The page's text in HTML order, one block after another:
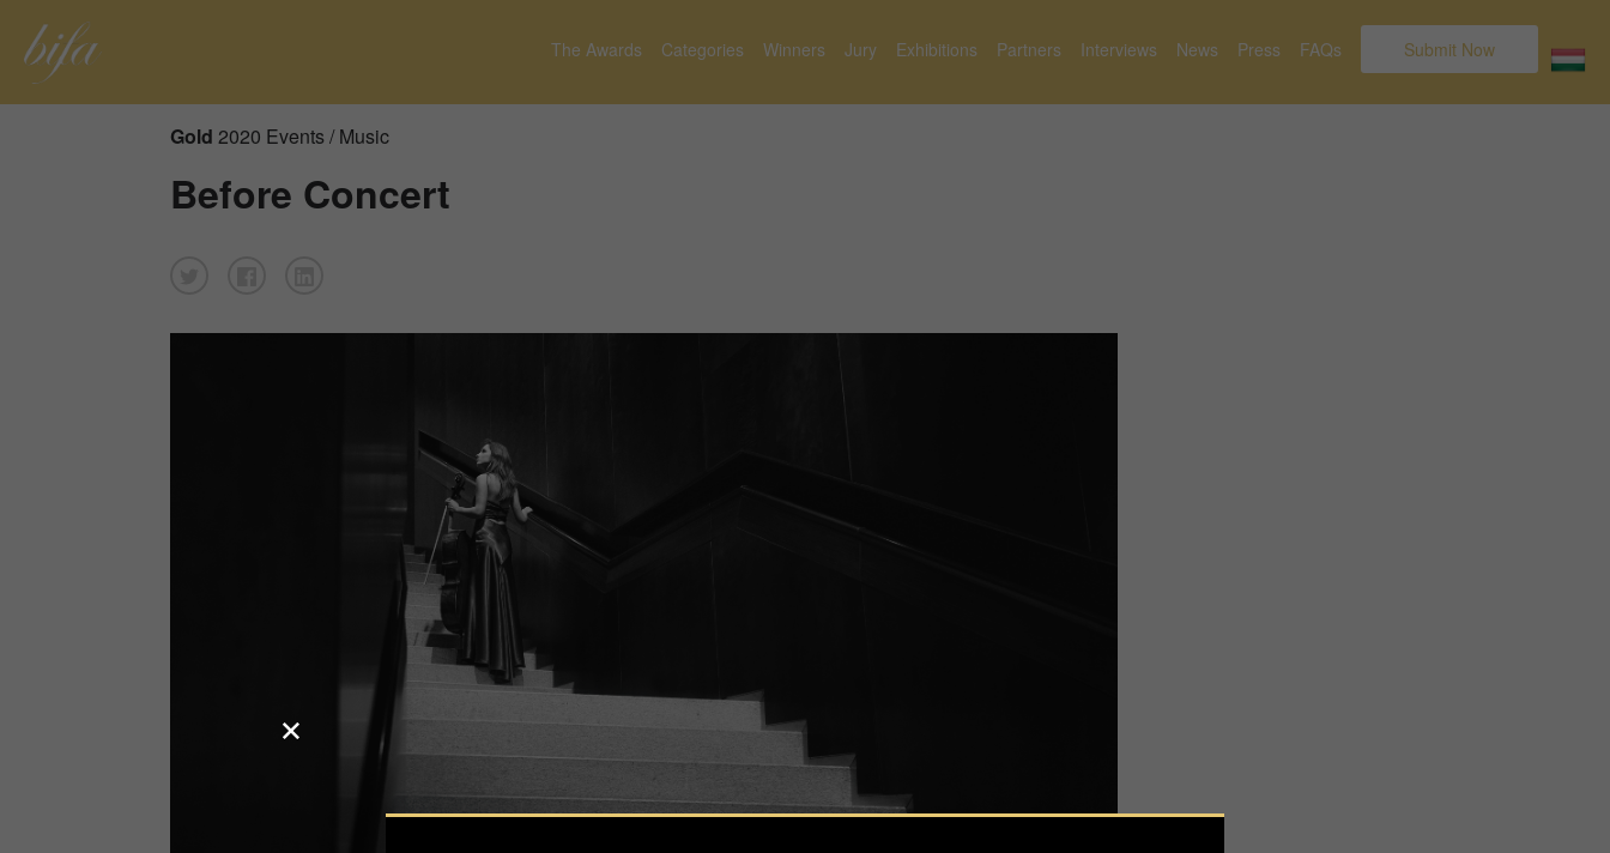
The Awards Categories Winners Jury Exhibitions Partners Interviews News Press FAQs Submit Now
Gold 2020 Events / Music
Before Concert